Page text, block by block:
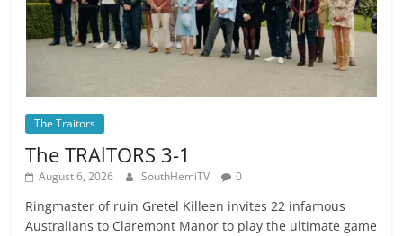
The Traitors
The TRAlTORS 3-1
August 6, 2026 SouthHemiTV 0
Ringmaster of ruin Gretel Killeen invites 22 infamous
Australians to Claremont Manor to play the ultimate game